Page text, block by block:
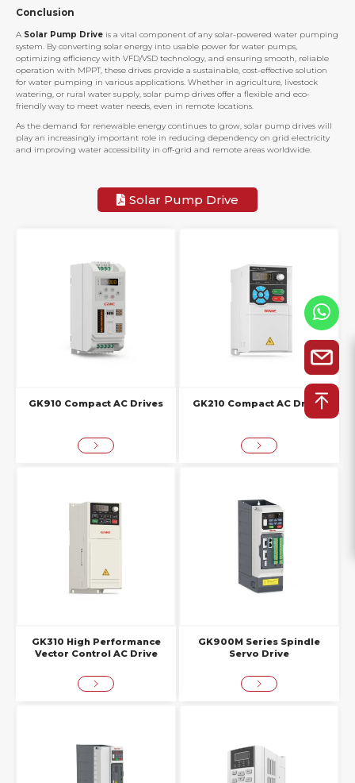
Conclusion
A Solar Pump Drive is a vital component of any solar-powered water pumping
system. By converting solar energy into usable power for water pumps,
optimizing efficiency with VFD/VSD technology, and ensuring smooth, reliable
operation with MPPT, these drives provide a sustainable, cost-effective solution
for water pumping in various applications. Whether in agriculture, livestock
watering, or rural water supply, solar pump drives offer a flexible and eco-
friendly way to meet water needs, even in remote locations.
As the demand for renewable energy continues to grow, solar pump drives will
play an increasingly important role in reducing dependency on grid electricity
and improving water accessibility in off-grid and remote areas worldwide.
Solar Pump Drive
GK910 Compact AC Drives GK210 Compact AC Drives
GK310 High Performance
Vector Control AC Drive
GK900M Series Spindle
Servo Drive